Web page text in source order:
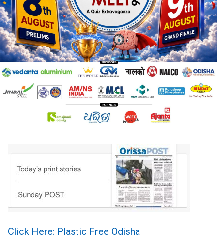
Click Here: Plastic Free Odisha